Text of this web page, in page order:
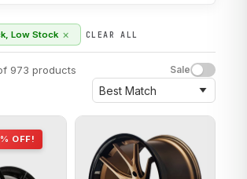
Low Stock × CLEAR ALL
973 products
Sale
OFF!